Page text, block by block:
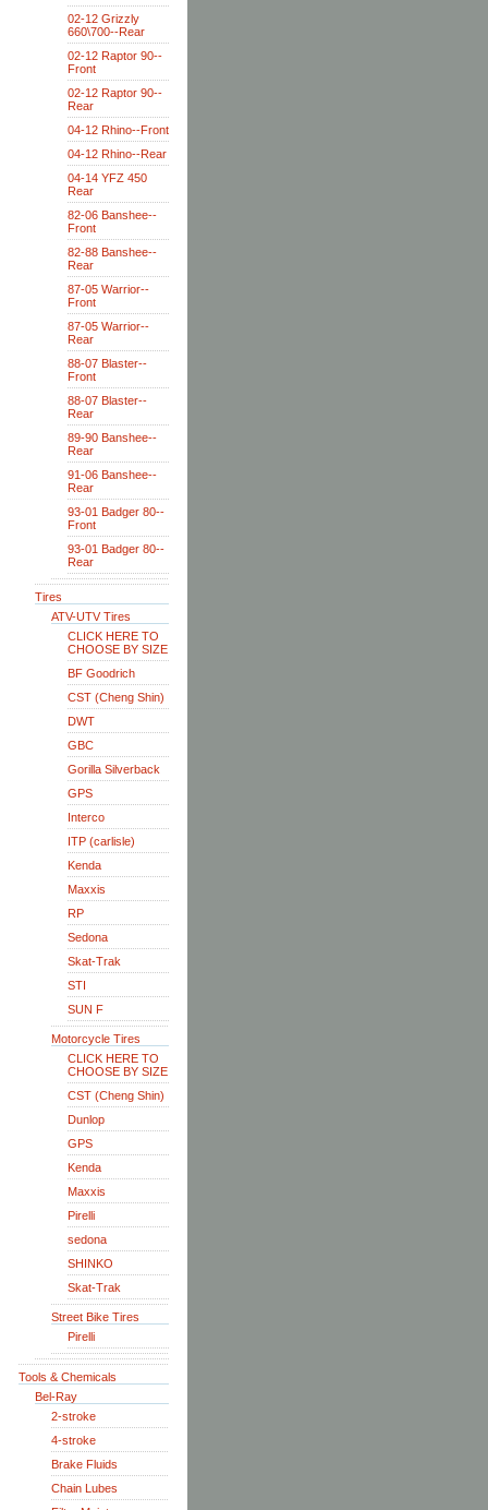
02-12 Grizzly
660\700--Rear
02-12 Raptor 90--
Front
02-12 Raptor 90--
Rear
04-12 Rhino--Front
04-12 Rhino--Rear
04-14 YFZ 450
Rear
82-06 Banshee--
Front
82-88 Banshee--
Rear
87-05 Warrior--
Front
87-05 Warrior--
Rear
88-07 Blaster--
Front
88-07 Blaster--
Rear
89-90 Banshee--
Rear
91-06 Banshee--
Rear
93-01 Badger 80--
Front
93-01 Badger 80--
Rear
Tires
ATV-UTV Tires
CLICK HERE TO
CHOOSE BY SIZE
BF Goodrich
CST (Cheng Shin)
DWT
GBC
Gorilla Silverback
GPS
Interco
ITP (carlisle)
Kenda
Maxxis
RP
Sedona
Skat-Trak
STI
SUN F
Motorcycle Tires
CLICK HERE TO
CHOOSE BY SIZE
CST (Cheng Shin)
Dunlop
GPS
Kenda
Maxxis
Pirelli
sedona
SHINKO
Skat-Trak
Street Bike Tires
Pirelli
Tools & Chemicals
Bel-Ray
2-stroke
4-stroke
Brake Fluids
Chain Lubes